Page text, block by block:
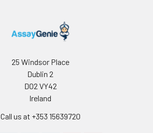
25 Windsor Place
Dublin 2
D02 VY42
Ireland
Call us at +353 15639720